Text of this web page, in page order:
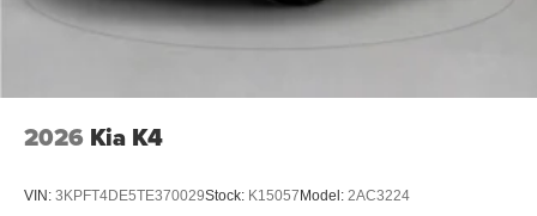
2026 Kia K4
VIN: 3KPFT4DE5TE370029Stock: K15057 Model: 2AC3224